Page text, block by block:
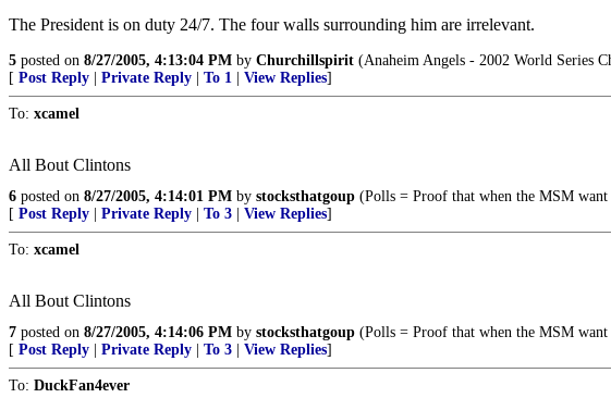
The President is on duty 24/7. The four walls surrounding him are irrelevant.
5 posted on 8/27/2005, 4:13:04 PM by Churchillspirit (Anaheim Angels - 2002 World Series
[ Post Reply Private Reply To 1 View Replies]
To: xcamel
All Bout Clintons
6 posted on 8/27/2005, 4:14:01 PM by stocksthatgoup (Polls = Proof that when the MSM
[ Post Reply Private Reply To 3 View Replies]
To: xcamel
All Bout Clintons
7 posted on 8/27/2005, 4:14:06 PM by stocksthatgoup (Polls = Proof that when the MSM
[ Post Reply Private Reply To 3 View Replies]
To: DuckFan4ever